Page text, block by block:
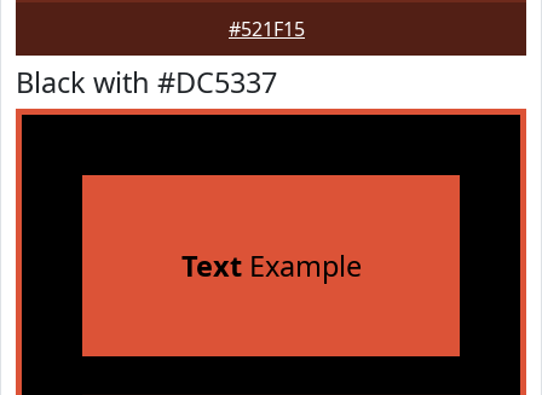
#521F15
Black with #DC5337
TextExample